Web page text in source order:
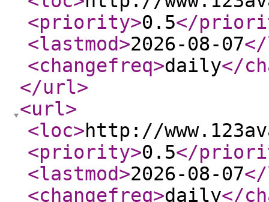
<priority>0.5</
<lastmod>2026-08-07
<changefreq>daily</
</url>
<url>
<loc>http://
<priority>0.5</
<lastmod>2026-08-07
<changefreq>daily</